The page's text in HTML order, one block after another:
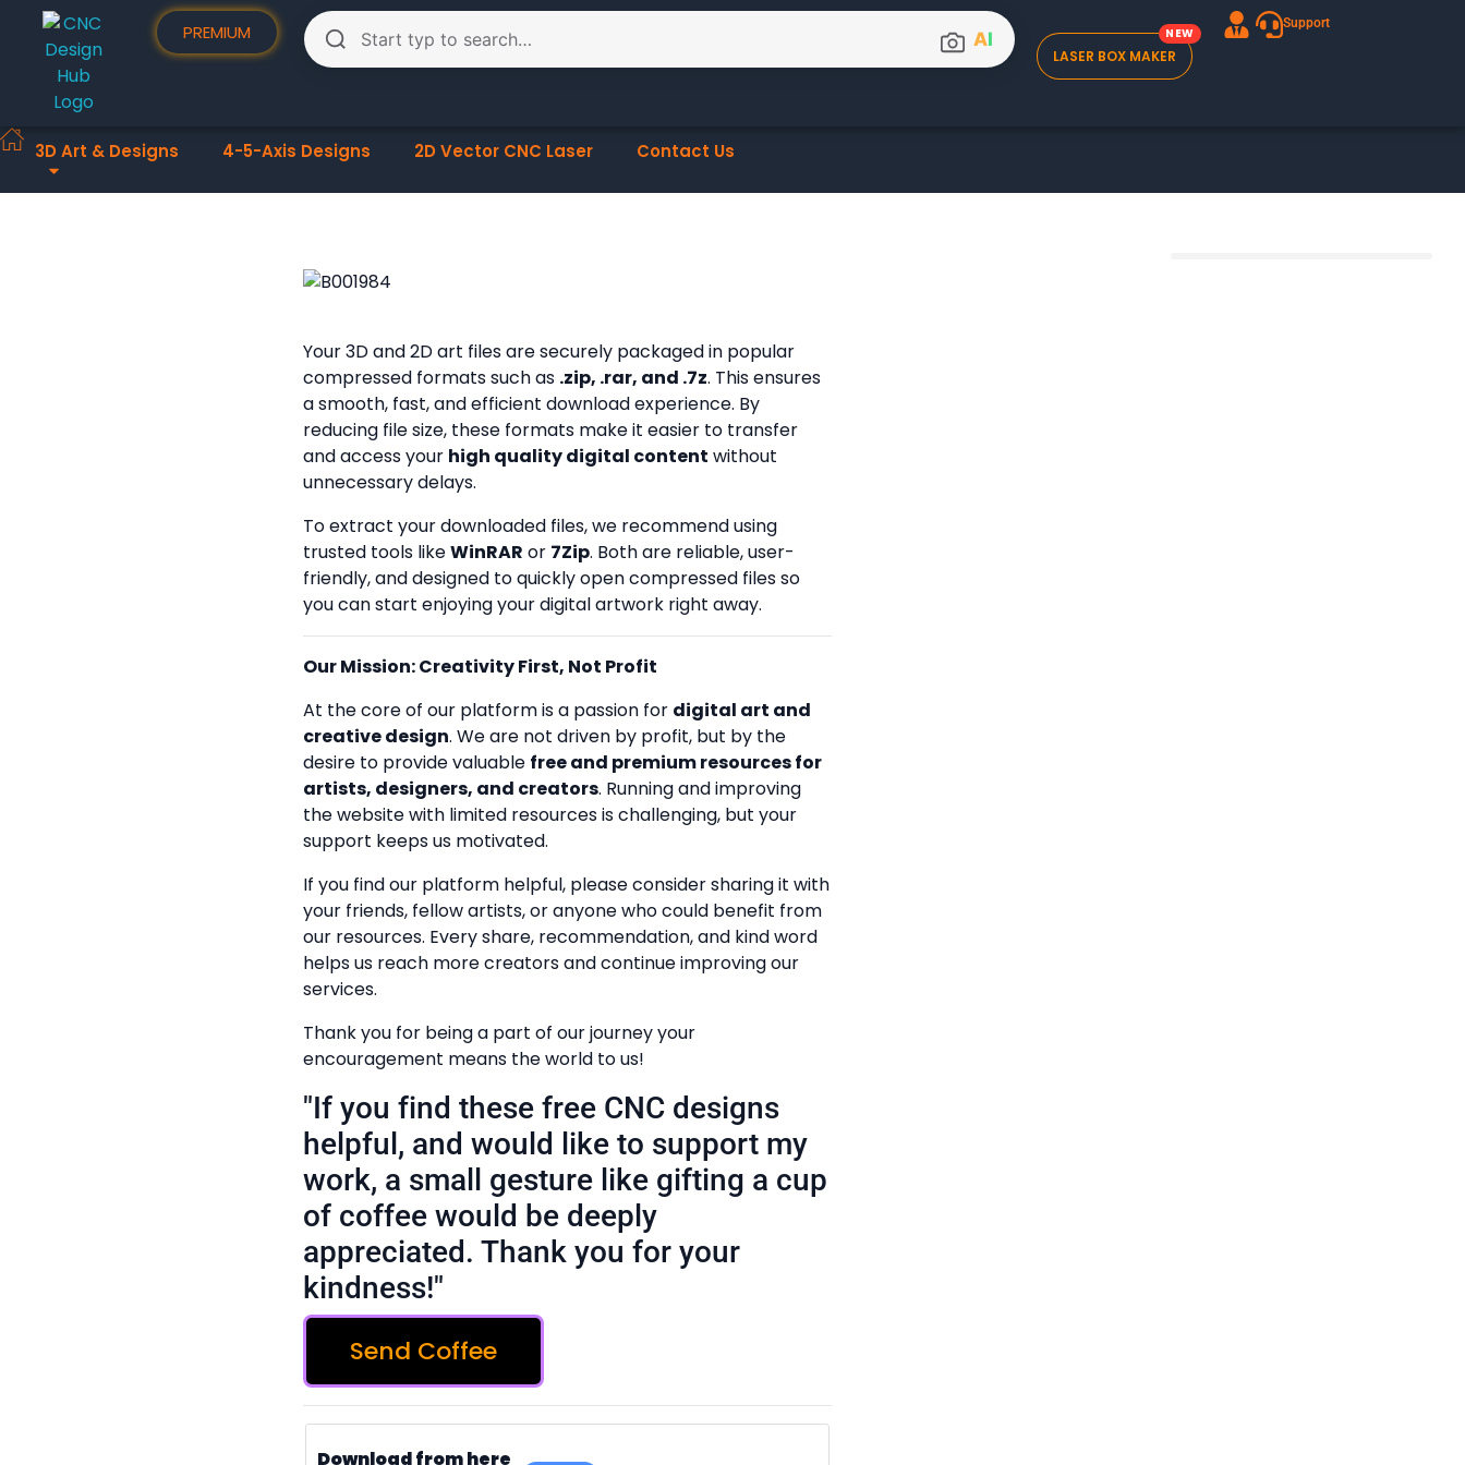
PREMIUM AI
LASER BOX MAKER
Support
3D Art & Designs 4-5-Axis Designs 2D Vector CNC Laser Contact Us
Your 3D and 2D art files are securely packaged in popular
compressed formats such as .zip, .rar, and .7z. This ensures
a smooth, fast, and efficient download experience. By
reducing file size, these formats make it easier to transfer
and access your high quality digital content without
unnecessary delays.
To extract your downloaded files, we recommend using
trusted tools likeWinRAR or 7Zip. Both are reliable, user-
friendly, and designed to quickly open compressed files so
you can start enjoying your digital artwork right away.
Our Mission: Creativity First, Not Profit
At the core of our platform is a passion for digital art and
creative design. We are not driven by profit, but by the
desire to provide valuable free and premium resources for
artists, designers, and creators. Running and improving
the website with limited resources is challenging, but your
support keeps us motivated.
If you find our platform helpful, please consider sharing it with
your friends, fellow artists, or anyone who could benefit from
our resources. Every share, recommendation, and kind word
helps us reach more creators and continue improving our
services.
Thank you for being a part of our journey your
encouragement means the world to us!
"If you find these free CNC designs
helpful, and would like to support my
work, a small gesture like gifting a cup
of coffee would be deeply
appreciated. Thank you for your
kindness!"
Send Coffee
Download from here